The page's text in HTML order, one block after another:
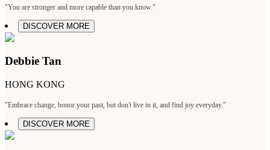
"You are stronger and more capable than you know."
DISCOVER MORE
Debbie Tan
HONG KONG
"Embrace change, honor your past, but don't live in it, and find joy everyday."
DISCOVER MORE